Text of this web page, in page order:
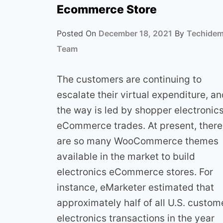
Ecommerce Store
Posted On December 18, 2021 By
Team
The customers are continuing to
escalate their virtual expenditure,
the way is led by shopper electronics
eCommerce trades. At present, there
are so many WooCommerce themes
available in the market to build
electronics eCommerce stores. For
instance, eMarketer estimated that
approximately half of all U.S.
electronics transactions in the year